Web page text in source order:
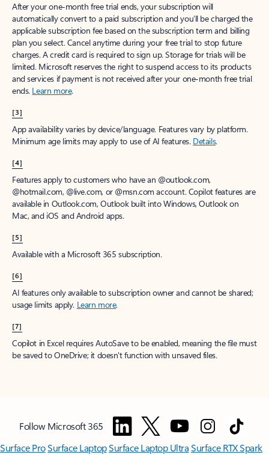
After your one-month free trial ends, your subscription will
automatically convert to a paid subscription and you’ll be charged the
applicable subscription fee based on the subscription term and billing
plan you select. Cancel anytime during your free trial to stop future
charges. A credit card is required to sign up. Storage for trials will be
limited. Microsoft reserves the right to suspend access to its products
and services if payment is not received after your one-month free trial
ends. Learn more.
[3]
App availability varies by device/language. Features vary by platform.
Minimum age limits may apply to use of AI features. Details.
[4]
Features apply to customers who have an @outlook.com,
@hotmail.com, @live.com, or @msn.com account. Copilot features are
available in Outlook.com, Outlook built into Windows, Outlook on
Mac, and iOS and Android apps.
[5]
Available with a Microsoft 365 subscription.
[6]
AI features only available to subscription owner and cannot be shared;
usage limits apply. Learn more.
[7]
Copilot in Excel requires AutoSave to be enabled, meaning the file must
be saved to OneDrive; it doesn't function with unsaved files.
Follow Microsoft 365
Surface ProSurface LaptopSurface Laptop UltraSurface RTX Spark